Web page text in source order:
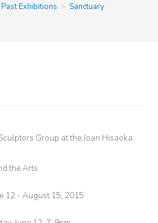
Past Exhibitions > Sanctuary
Group at the Joan Hisaoka
the Arts
12 - August 15, 2015